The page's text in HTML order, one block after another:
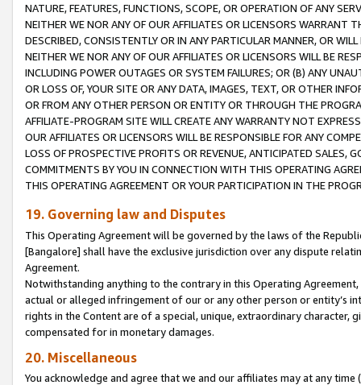
NATURE, FEATURES, FUNCTIONS, SCOPE, OR OPERATION OF ANY
NEITHER WE NOR ANY OF OUR AFFILIATES OR LICENSORS WARRANT
DESCRIBED, CONSISTENTLY OR IN ANY PARTICULAR MANNER, OR
NEITHER WE NOR ANY OF OUR AFFILIATES OR LICENSORS WILL BE
INCLUDING POWER OUTAGES OR SYSTEM FAILURES; OR (B) ANY
OR LOSS OF, YOUR SITE OR ANY DATA, IMAGES, TEXT, OR OTHER
OR FROM ANY OTHER PERSON OR ENTITY OR THROUGH THE
AFFILIATE-PROGRAM SITE WILL CREATE ANY WARRANTY NOT
OUR AFFILIATES OR LICENSORS WILL BE RESPONSIBLE FOR ANY
LOSS OF PROSPECTIVE PROFITS OR REVENUE, ANTICIPATED SALES,
COMMITMENTS BY YOU IN CONNECTION WITH THIS OPERATING
THIS OPERATING AGREEMENT OR YOUR PARTICIPATION IN THE
19. Governing law and Disputes
This Operating Agreement will be governed by the laws of the
[Bangalore] shall have the exclusive jurisdiction over any dispute
Agreement.
Notwithstanding anything to the contrary in this Operating
actual or alleged infringement of our or any other person or entity’s
rights in the Content are of a special, unique, extraordinary
compensated for in monetary damages.
20. Miscellaneous
You acknowledge and agree that we and our affiliates may at any